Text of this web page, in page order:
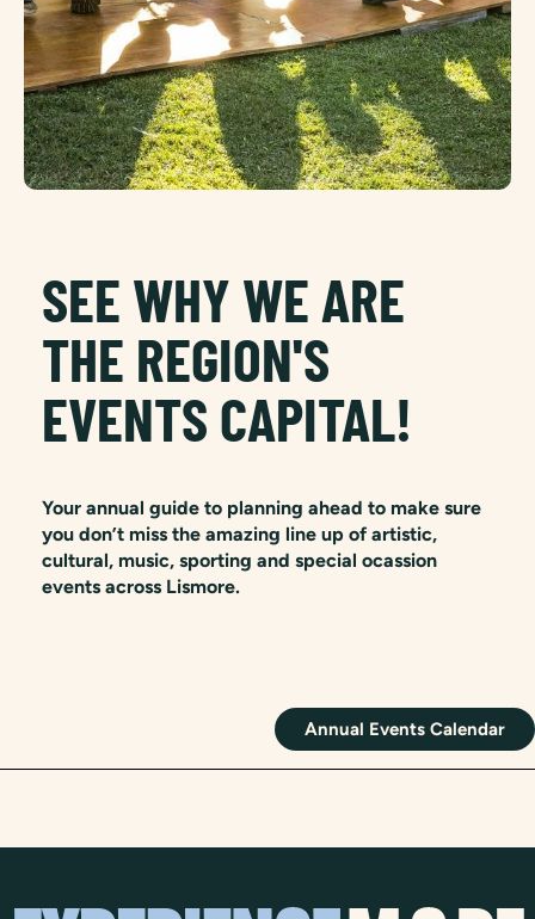
SEE WHY WE ARE
THE REGION'S
EVENTS CAPITAL!
Your annual guide to planning ahead to make sure
you don’t miss the amazing line up of artistic,
cultural, music, sporting and special ocassion
events across Lismore.
Annual Events Calendar